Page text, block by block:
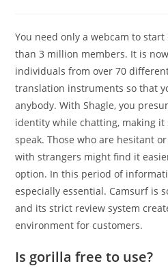
You need only a webcam to
than 3 million members. It is
individuals from over 70
translation instruments so that
anybody. With Shagle, you
identity while chatting, making
speak. Those who are hesitant
with strangers might find it
option. In this period of
especially essential. Camsurf is
and its strict review system
environment for customers.
Is gorilla free to use?